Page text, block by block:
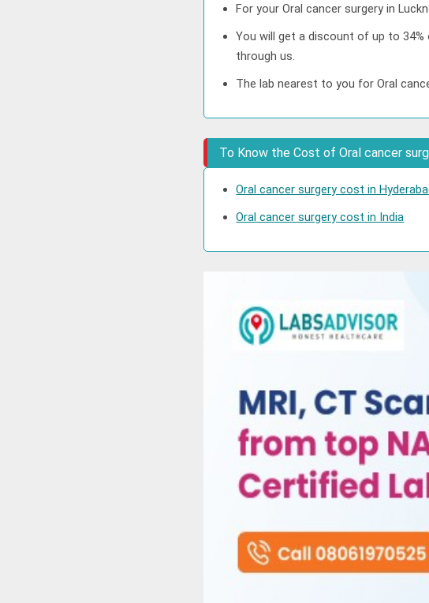
For your Oral cancer surgery in
You will get a discount of up to 34%
through us.
The lab nearest to you for Oral
To Know the Cost of Oral cancer
Oral cancer surgery cost in
Oral cancer surgery cost in India